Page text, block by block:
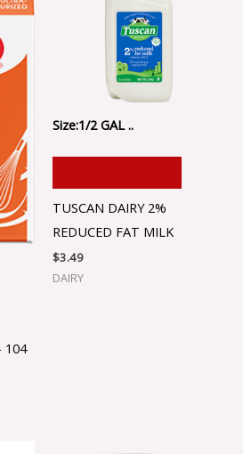
104
Size:1/2 GAL ..
TUSCAN DAIRY 2%
REDUCED FAT MILK
$3.49
DAIRY